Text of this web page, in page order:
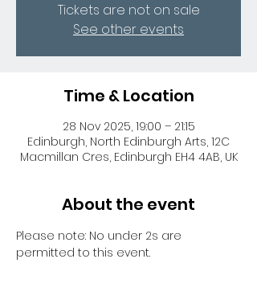
Tickets are not on sale
See other events
Time & Location
28 Nov 2025, 19:00 – 21:15
Edinburgh, North Edinburgh Arts, 12C
Macmillan Cres, Edinburgh EH4 4AB, UK
About the event
Please note: No under 2s are
permitted to this event.